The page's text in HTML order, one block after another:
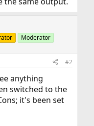
Moderator
#2
anything
switched to the
it's been set